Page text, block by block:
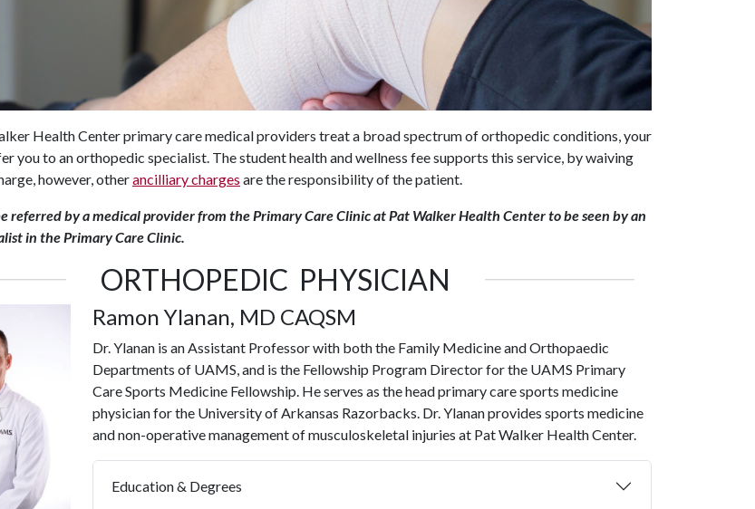
Health Center primary care medical providers treat a broad spectrum of orthopedic conditions, your
you to an orthopedic specialist. The student health and wellness fee supports this service, by waiving
however, otherancilliary charges are the responsibility of the patient.
referred by a medical provider from the Primary Care Clinic at Pat Walker Health Center to be seen by an
in the Primary Care Clinic.
ORTHOPEDIC PHYSICIAN
Ramon Ylanan, MD CAQSM
Dr. Ylanan is an Assistant Professor with both the Family Medicine and Orthopaedic
Departments of UAMS, and is the Fellowship Program Director for the UAMS Primary
Care Sports Medicine Fellowship. He serves as the head primary care sports medicine
physician for the University of Arkansas Razorbacks. Dr. Ylanan provides sports medicine
and non-operative management of musculoskeletal injuries at Pat Walker Health Center.
Education & Degrees